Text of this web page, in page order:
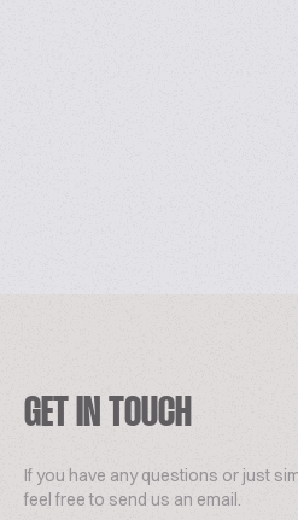
GET IN TOUCH
If you have any questions or just
feel free to send us an email.